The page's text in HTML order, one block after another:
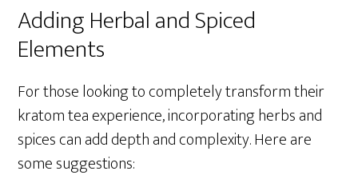
Adding Herbal and Spiced
Elements
For those looking to completely transform their
kratom tea experience, incorporating herbs and
spices can add depth and complexity. Here are
some suggestions: